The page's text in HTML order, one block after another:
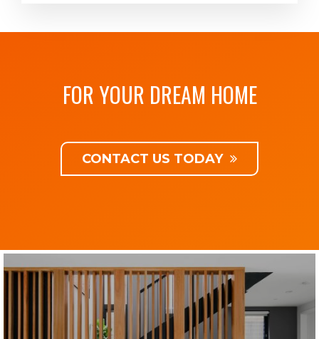
FOR YOUR DREAM HOME
CONTACT US TODAY